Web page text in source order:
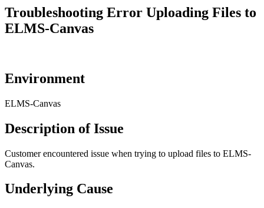
Troubleshooting Error Uploading Files to
ELMS-Canvas
Environment
ELMS-Canvas
Description of Issue
Customer encountered issue when trying to upload files to ELMS-
Canvas.
Underlying Cause